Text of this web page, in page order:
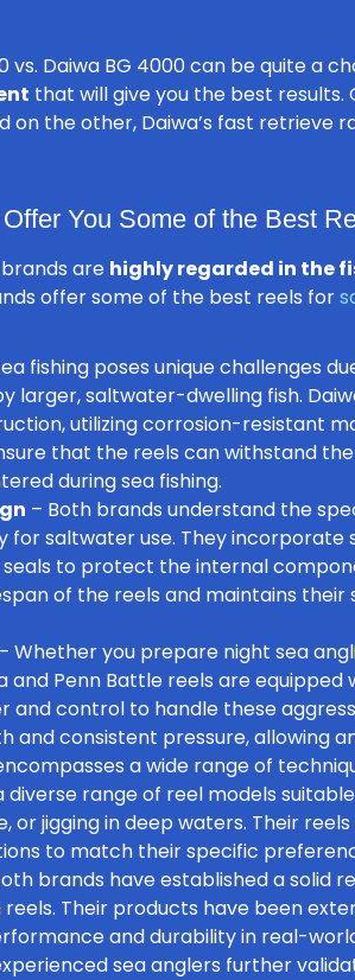
Daiwa BG 4000 can be quite a
that will give you the best results.
on the other, Daiwa’s fast
You Some of the Best
are highly regarded in the
offer some of the best reels for
fishing poses unique challenges
larger, saltwater-dwelling fish.
utilizing corrosion-resistant
that the reels can withstand
during sea fishing.
– Both brands understand the
for saltwater use. They
to protect the internal
of the reels and maintains
– Whether you prepare night sea
and Penn Battle reels are
and control to handle these
and consistent pressure, allowing
a wide range of
diverse range of reel models
or jigging in deep waters. Their
to match their specific
brands have established a solid
Their products have been
and durability in real-
sea anglers further